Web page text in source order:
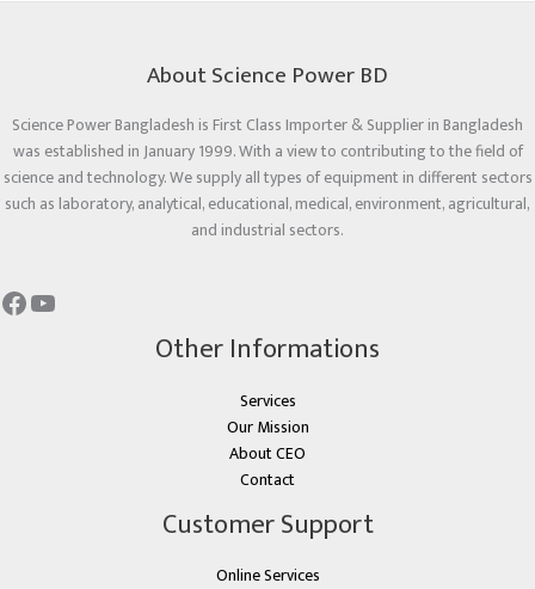
About Science Power BD
Science Power Bangladesh is First Class Importer & Supplier in Bangladesh
was established in January 1999. With a view to contributing to the field of
science and technology. We supply all types of equipment in different sectors
such as laboratory, analytical, educational, medical, environment, agricultural,
and industrial sectors.
Other Informations
Services
Our Mission
About CEO
Contact
Customer Support
Online Services